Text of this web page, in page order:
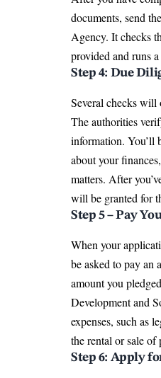
documents, send
Agency. It checks
provided and runs
Step 4: Due
Several checks will
The authorities
information. You’ll
about your
matters. After
will be granted for
Step 5 – Pay
When your
be asked to pay an
amount you
Development and
expenses, such as
the rental or sale
Step 6: Apply